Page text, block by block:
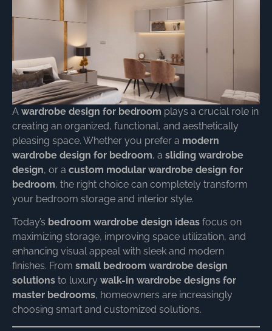
A wardrobe design for bedroom plays a crucial role in
creating an organized, functional, and aesthetically
pleasing space. Whether you prefer a modern
wardrobe design for bedroom, a sliding wardrobe
design, or a custom modular wardrobe design for
bedroom, the right choice can completely transform
your bedroom storage and interior style.
Today’s bedroom wardrobe design ideas focus on
maximizing storage, improving space utilization, and
enhancing visual appeal with sleek and modern
finishes. From small bedroom wardrobe design
solutions to luxury walk-in wardrobe designs for
master bedrooms, homeowners are increasingly
choosing smart and customized solutions.